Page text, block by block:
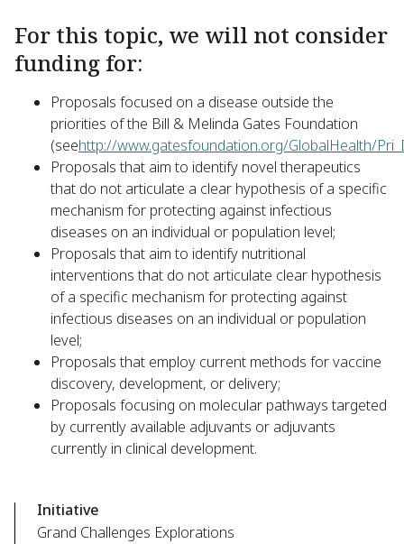
For this topic, we will not consider
funding for:
Proposals focused on a disease outside the
priorities of the Bill & Melinda Gates Foundation
(seehttp://www.gatesfoundation.org/GlobalHealth/
Proposals that aim to identify novel therapeutics
that do not articulate a clear hypothesis of a specific
mechanism for protecting against infectious
diseases on an individual or population level;
Proposals that aim to identify nutritional
interventions that do not articulate clear hypothesis
of a specific mechanism for protecting against
infectious diseases on an individual or population
level;
Proposals that employ current methods for vaccine
discovery, development, or delivery;
Proposals focusing on molecular pathways targeted
by currently available adjuvants or adjuvants
currently in clinical development.
Initiative
Grand Challenges Explorations